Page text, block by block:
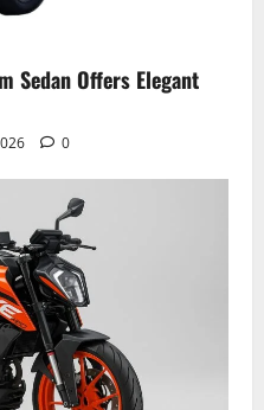
Sedan Offers Elegant
0